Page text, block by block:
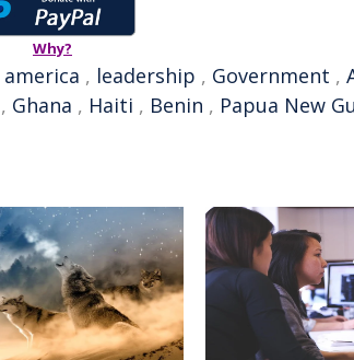
Why?
america , leadership , Government ,
, Ghana , Haiti , Benin , Papua New